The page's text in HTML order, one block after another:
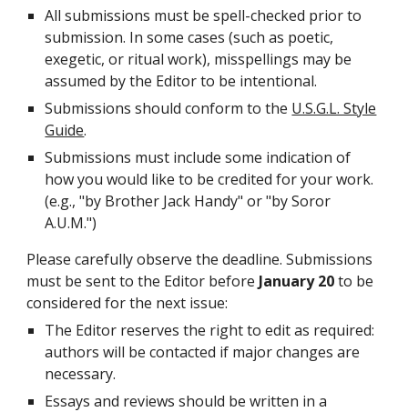
All submissions must be spell-checked prior to
submission. In some cases (such as poetic,
exegetic, or ritual work), misspellings may be
assumed by the Editor to be intentional.
Submissions should conform to the U.S.G.L. Style
Guide.
Submissions must include some indication of
how you would like to be credited for your work.
(e.g., "by Brother Jack Handy" or "by Soror
A.U.M.")
Please carefully observe the deadline. Submissions
must be sent to the Editor before January 20to be
considered for the next issue:
The Editor reserves the right to edit as required:
authors will be contacted if major changes are
necessary.
Essays and reviews should be written in a